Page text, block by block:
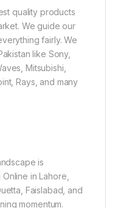
quality products
We guide our
fairly. We
like Sony,
Mitsubishi,
Rays, and many
is
in Lahore,
Faislabad, and
momentum.